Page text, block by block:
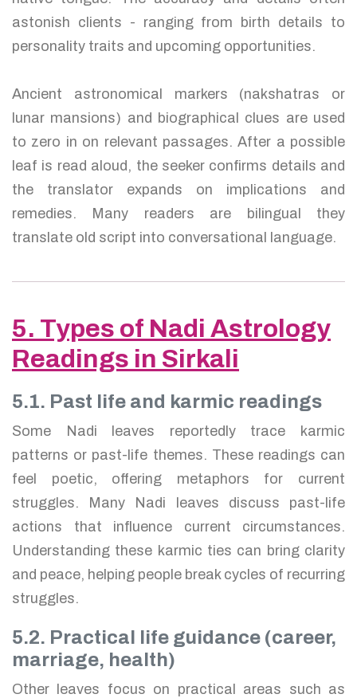
astonish clients - ranging from birth details to
personality traits and upcoming opportunities.
Ancient astronomical markers (nakshatras or
lunar mansions) and biographical clues are used
to zero in on relevant passages. After a possible
leaf is read aloud, the seeker confirms details and
the translator expands on implications and
remedies. Many readers are bilingual they
translate old script into conversational language.
5. Types of Nadi Astrology
Readings in Sirkali
5.1. Past life and karmic readings
Some Nadi leaves reportedly trace karmic
patterns or past-life themes. These readings can
feel poetic, offering metaphors for current
struggles. Many Nadi leaves discuss past-life
actions that influence current circumstances.
Understanding these karmic ties can bring clarity
and peace, helping people break cycles of recurring
struggles.
5.2. Practical life guidance (career,
marriage, health)
Other leaves focus on practical areas such as